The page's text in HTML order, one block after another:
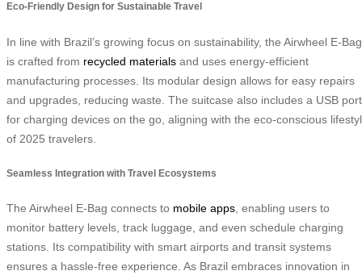
Eco-Friendly Design for Sustainable Travel
In line with Brazil’s growing focus on sustainability, the Airwheel E-Bag
is crafted from recycled materials and uses energy-efficient
manufacturing processes. Its modular design allows for easy repairs
and upgrades, reducing waste. The suitcase also includes a USB port
for charging devices on the go, aligning with the eco-conscious
of 2025 travelers.
Seamless Integration with Travel Ecosystems
The Airwheel E-Bag connects to mobile apps, enabling users to
monitor battery levels, track luggage, and even schedule charging
stations. Its compatibility with smart airports and transit systems
ensures a hassle-free experience. As Brazil embraces innovation in